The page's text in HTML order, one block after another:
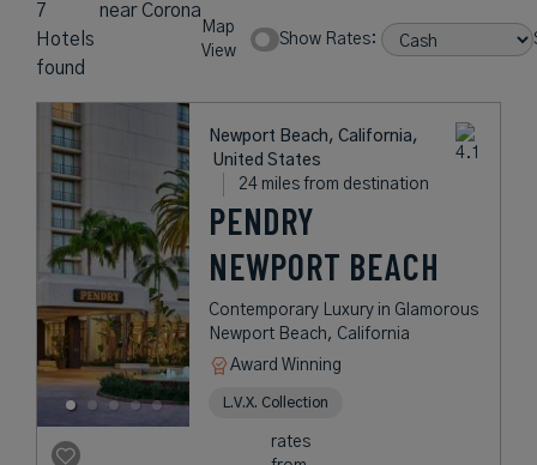
7
Hotels
found
near Corona
Map
View
Show Rates:
Newport Beach, California,
United States
24 miles from destination
PENDRY
NEWPORT BEACH
Contemporary Luxury in Glamorous
Newport Beach, California
Award Winning
L.V.X. Collection
rates